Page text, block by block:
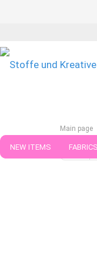
NEW ITEMS FABRICS
Main page
« first